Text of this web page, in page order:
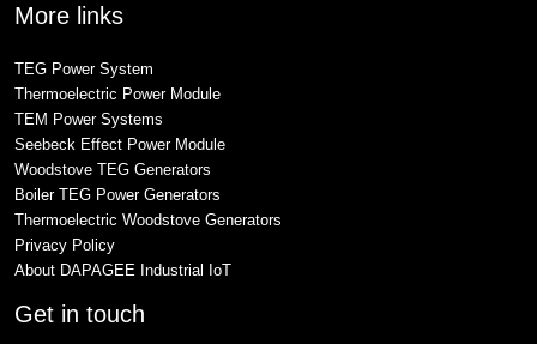
More links
TEG Power System
Thermoelectric Power Module
TEM Power Systems
Seebeck Effect Power Module
Woodstove TEG Generators
Boiler TEG Power Generators
Thermoelectric Woodstove Generators
Privacy Policy
About DAPAGEE Industrial IoT
Get in touch